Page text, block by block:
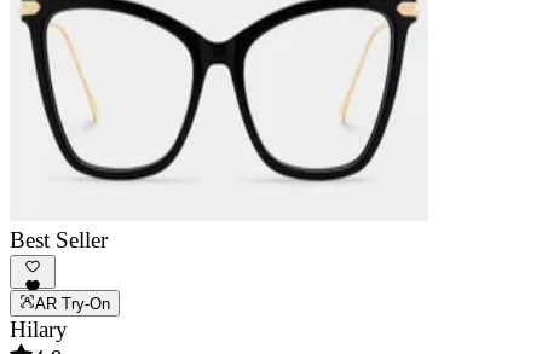
Best Seller
AR Try-On
Hilary